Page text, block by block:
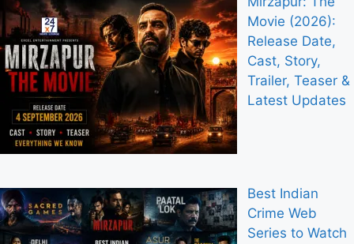
Movie (2026):
Release Date,
Cast, Story,
Trailer, Teaser &
Latest Updates
Best Indian
Crime Web
Series to Watch